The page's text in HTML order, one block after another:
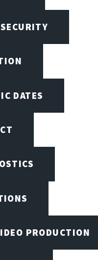
DATES
PRODUCTION